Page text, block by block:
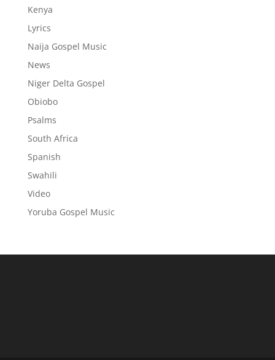
Kenya
Lyrics
Naija Gospel Music
News
Niger Delta Gospel
Obiobo
Psalms
South Africa
Spanish
Swahili
Video
Yoruba Gospel Music